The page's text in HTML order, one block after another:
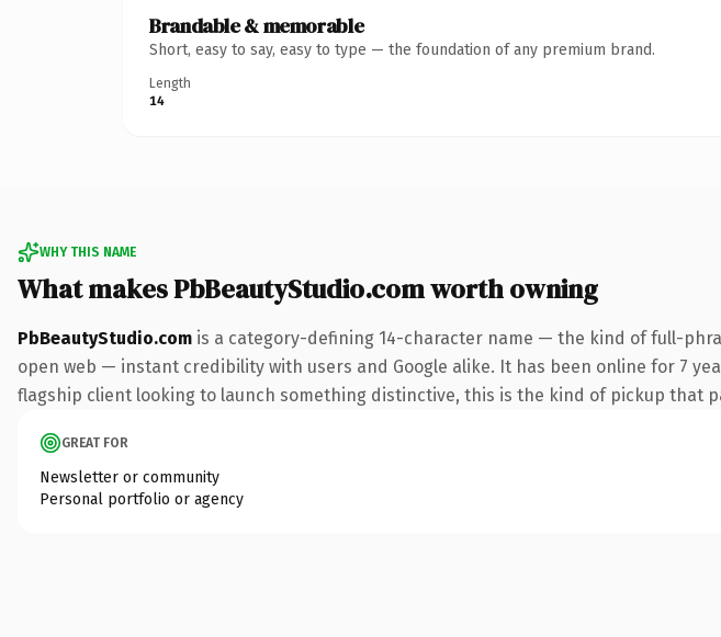
Brandable & memorable
Short, easy to say, easy to type — the foundation of any premium brand.
Length
14
WHY THIS NAME
What makes PbBeautyStudio.com worth owning
PbBeautyStudio.com is a category-defining 14-character name — the kind of full-
open web — instant credibility with users and Google alike. It has been online for 7
flagship client looking to launch something distinctive, this is the kind of pickup that
GREAT FOR
Newsletter or community
Personal portfolio or agency